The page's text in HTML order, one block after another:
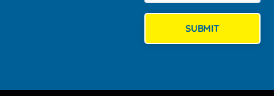
SUBMIT